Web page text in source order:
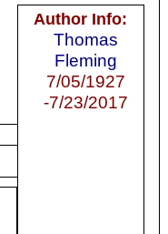
Author Info:
Thomas
Fleming
7/05/1927
-7/23/2017